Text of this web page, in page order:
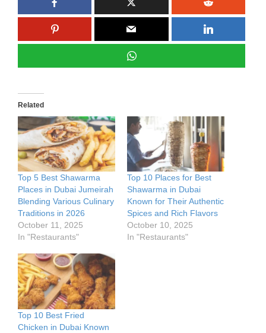
Related
Top 5 Best Shawarma
Places in Dubai Jumeirah
Blending Various Culinary
Traditions in 2026
October 11, 2025
In "Restaurants"
Top 10 Places for Best
Shawarma in Dubai
Known for Their Authentic
Spices and Rich Flavors
October 10, 2025
In "Restaurants"
Top 10 Best Fried
Chicken in Dubai Known